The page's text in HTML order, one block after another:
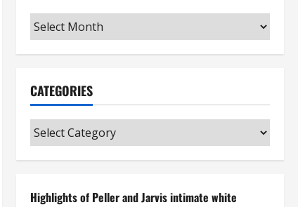
Archives
CATEGORIES
Categories
Highlights of Peller and Jarvis intimate white